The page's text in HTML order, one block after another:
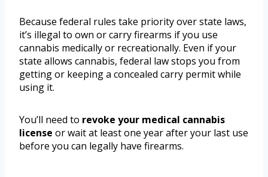
Because federal rules take priority over state laws,
it’s illegal to own or carry firearms if you use
cannabis medically or recreationally. Even if your
state allows cannabis, federal law stops you from
getting or keeping a concealed carry permit while
using it.
You’ll need to revoke your medical cannabis
license or wait at least one year after your last use
before you can legally have firearms.